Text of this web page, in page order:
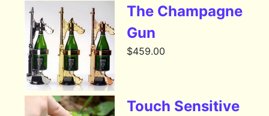
The Champagne
Gun
$459.00
Touch Sensitive